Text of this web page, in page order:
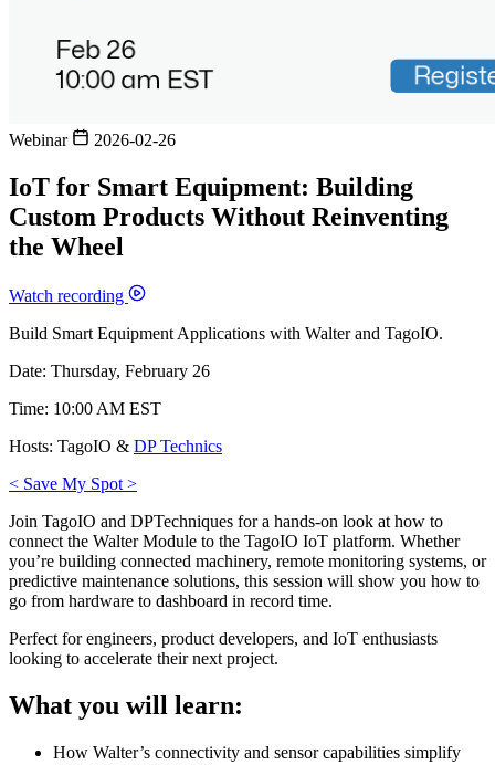
Webinar 2026-02-26
IoT for Smart Equipment: Building
Custom Products Without Reinventing
the Wheel
Watch recording
Build Smart Equipment Applications with Walter and TagoIO.
Date: Thursday, February 26
Time: 10:00 AM EST
Hosts: TagoIO & DP Technics
< Save My Spot >
Join TagoIO and DPTechniques for a hands-on look at how to
connect the Walter Module to the TagoIO IoT platform. Whether
you’re building connected machinery, remote monitoring systems, or
predictive maintenance solutions, this session will show you how to
go from hardware to dashboard in record time.
Perfect for engineers, product developers, and IoT enthusiasts
looking to accelerate their next project.
What you will learn:
How Walter’s connectivity and sensor capabilities simplify